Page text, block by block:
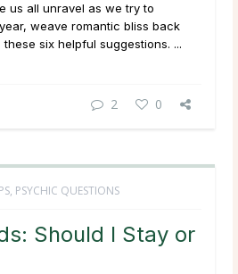
us all unravel as we try to
weave romantic bliss back
six helpful suggestions. ...
2 0
, PSYCHIC QUESTIONS
Should I Stay or